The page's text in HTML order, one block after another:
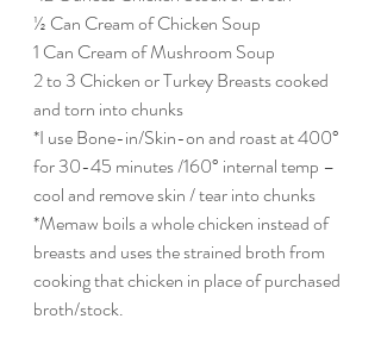
½ Can Cream of Chicken Soup
1 Can Cream of Mushroom Soup
2 to 3 Chicken or Turkey Breasts cooked
and torn into chunks
*I use Bone-in/Skin-on and roast at 400°
for 30-45 minutes /160° internal temp –
cool and remove skin / tear into chunks
*Memaw boils a whole chicken instead of
breasts and uses the strained broth from
cooking that chicken in place of purchased
broth/stock.